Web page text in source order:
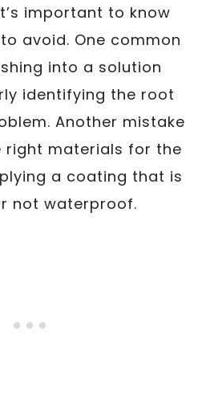
important to know
avoid. One common
into a solution
identifying the root
Another mistake
right materials for the
a coating that is
not waterproof.